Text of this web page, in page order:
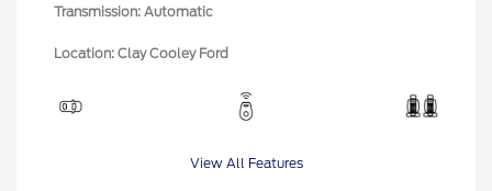
Transmission: Automatic
Location: Clay Cooley Ford
View All Features